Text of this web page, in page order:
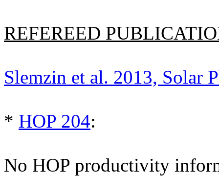
REFEREED
Slemzin et al. 2013, Solar
* HOP 204:
No HOP productivity